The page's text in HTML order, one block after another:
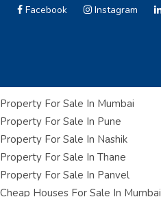
Facebook Instagram
Property For Sale In Mumbai
Property For Sale In Pune
Property For Sale In Nashik
Property For Sale In Thane
Property For Sale In Panvel
Cheap Houses For Sale In Mumbai